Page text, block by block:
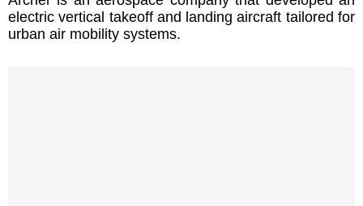
electric vertical takeoff and landing aircraft tailored for
urban air mobility systems.